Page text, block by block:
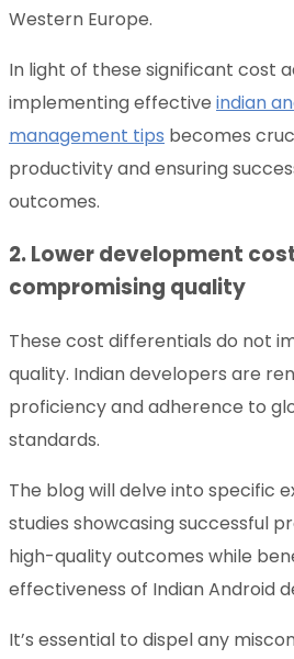
Western Europe.
In light of these significant cost
implementing effective indian
management tips becomes
productivity and ensuring
outcomes.
2. Lower development
compromising quality
These cost differentials do not
quality. Indian developers are
proficiency and adherence to
standards.
The blog will delve into specific
studies showcasing successful
high-quality outcomes while
effectiveness of Indian Android
It’s essential to dispel any